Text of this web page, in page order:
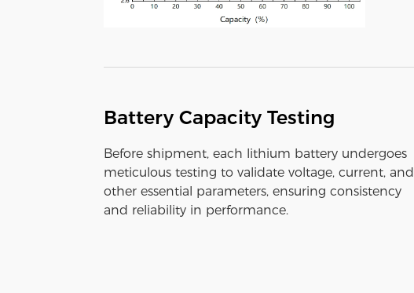
Battery Capacity Testing
Before shipment, each lithium battery undergoes
meticulous testing to validate voltage, current, and
other essential parameters, ensuring consistency
and reliability in performance.